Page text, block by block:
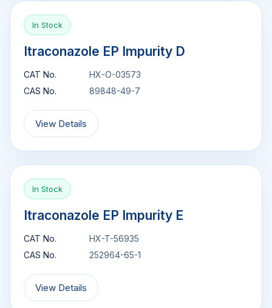
In Stock
Itraconazole EP Impurity D
CAT No.
HX-O-03573
CAS No.
89848-49-7
View Details
In Stock
Itraconazole EP Impurity E
CAT No.
HX-T-56935
CAS No.
252964-65-1
View Details